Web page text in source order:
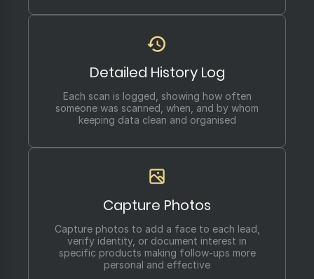
Detailed History Log
Each scan is logged, showing how often
someone was scanned, when, and by whom
keeping data clean and organised
Capture Photos
Capture photos to add a face to each lead,
verify identity, or document interest in
specific products making follow-ups more
personal and effective